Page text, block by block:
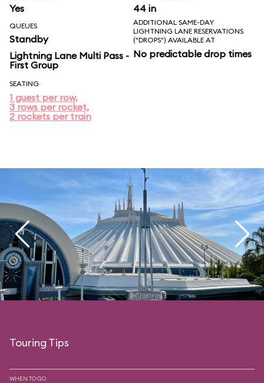
Yes 44 in
QUEUES
Standby
Lightning Lane Multi Pass -
First Group
ADDITIONAL SAME-DAY
LIGHTNING LANE RESERVATIONS
("DROPS") AVAILABLE AT
No predictable drop times
SEATING
1 guest per row,
3 rows per rocket,
2 rockets per train
Touring Tips
WHEN TO GO